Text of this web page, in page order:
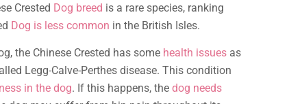
Crested Dog breed is a rare species, ranking
Dog is less common in the British Isles.
the Chinese Crested has some health issues as
Legg-Calve-Perthes disease. This condition
in the dog. If this happens, the dog needs